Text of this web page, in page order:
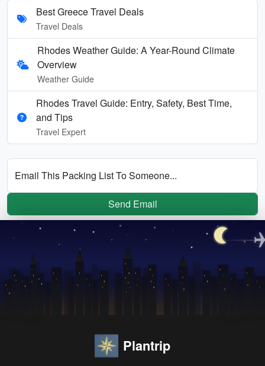
Best Greece Travel Deals
Travel Deals
Rhodes Weather Guide: A Year-Round Climate
Overview
Weather Guide
Rhodes Travel Guide: Entry, Safety, Best Time,
and Tips
Travel Expert
Email This Packing List To Someone...
Send Email
Plantrip